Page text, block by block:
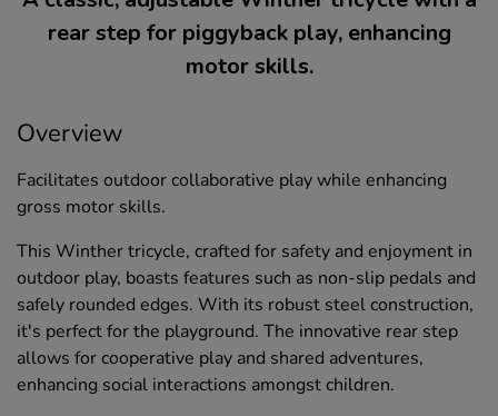
rear step for piggyback play, enhancing
motor skills.
Overview
Facilitates outdoor collaborative play while enhancing
gross motor skills.
This Winther tricycle, crafted for safety and enjoyment in
outdoor play, boasts features such as non-slip pedals and
safely rounded edges. With its robust steel construction,
it's perfect for the playground. The innovative rear step
allows for cooperative play and shared adventures,
enhancing social interactions amongst children.